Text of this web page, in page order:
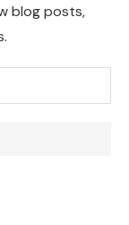
blog posts,